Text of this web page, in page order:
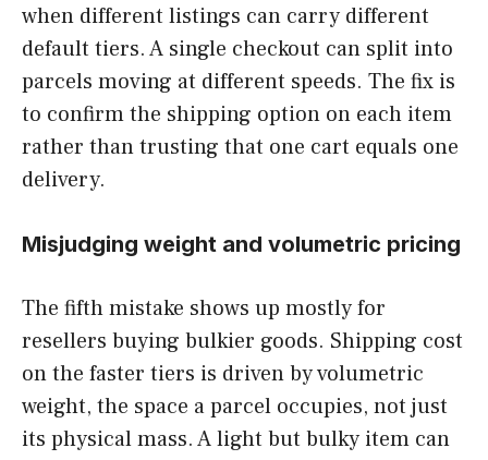
when different listings can carry different
default tiers. A single checkout can split into
parcels moving at different speeds. The fix is
to confirm the shipping option on each item
rather than trusting that one cart equals one
delivery.
Misjudging weight and volumetric pricing
The fifth mistake shows up mostly for
resellers buying bulkier goods. Shipping cost
on the faster tiers is driven by volumetric
weight, the space a parcel occupies, not just
its physical mass. A light but bulky item can